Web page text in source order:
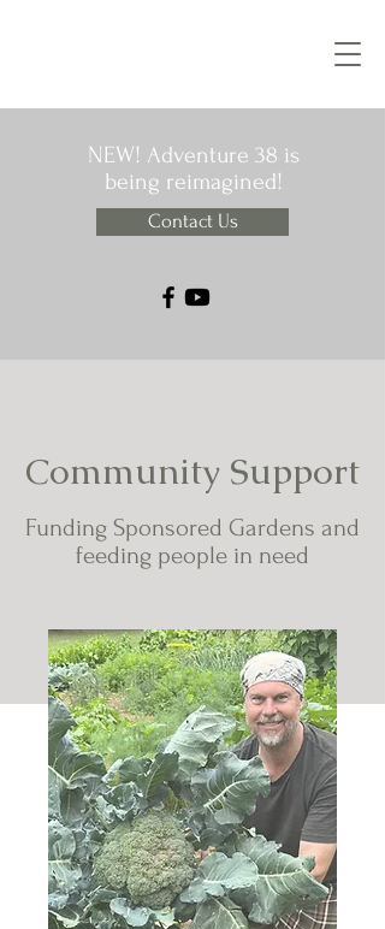
NEW! Adventure 38 is
being reimagined!
Contact Us
Community Support
Funding Sponsored Gardens and
feeding people in need